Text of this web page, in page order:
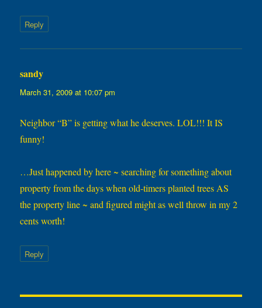
Reply
sandy
March 31, 2009 at 10:07 pm
Neighbor “B” is getting what he deserves. LOL!!! It IS
funny!
…Just happened by here ~ searching for something about
property from the days when old-timers planted trees AS
the property line ~ and figured might as well throw in my 2
cents worth!
Reply